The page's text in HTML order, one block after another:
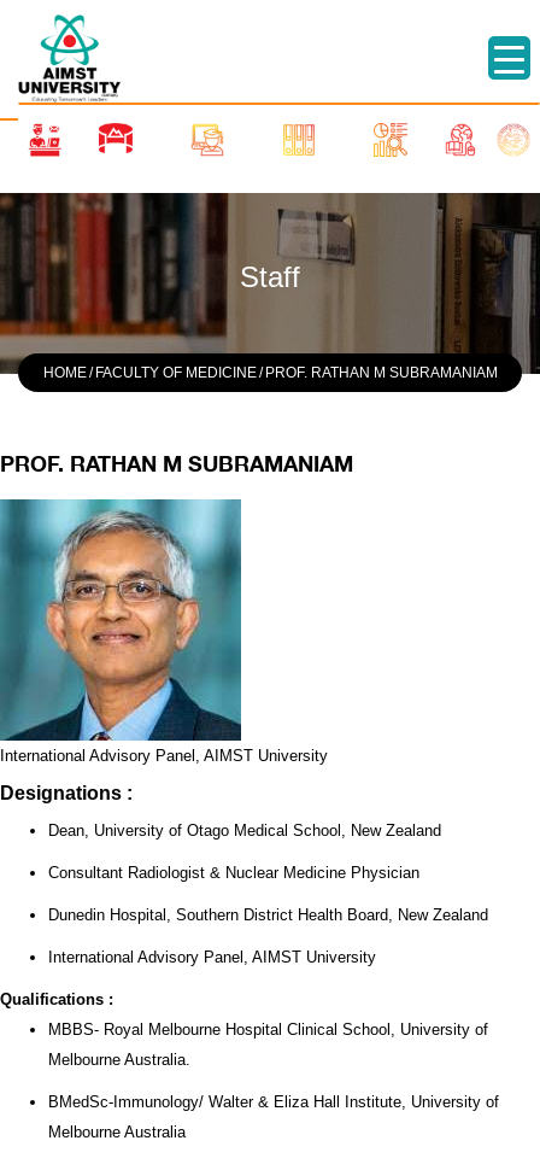
Staff
HOME/ FACULTY OF MEDICINE/ PROF. RATHAN M SUBRAMANIAM
PROF. RATHAN M SUBRAMANIAM
International Advisory Panel, AIMST University
Designations :
Dean, University of Otago Medical School, New Zealand
Consultant Radiologist & Nuclear Medicine Physician
Dunedin Hospital, Southern District Health Board, New Zealand
International Advisory Panel, AIMST University
Qualifications :
MBBS- Royal Melbourne Hospital Clinical School, University of
Melbourne Australia.
BMedSc-Immunology/ Walter & Eliza Hall Institute, University of
Melbourne Australia